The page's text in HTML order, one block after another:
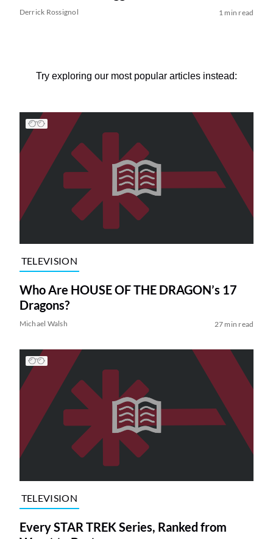
Derrick Rossignol 1 min read
Try exploring our most popular articles instead:
TELEVISION
Who Are HOUSE OF THE DRAGON’s 17
Dragons?
Michael Walsh 27 min read
TELEVISION
Every STAR TREK Series, Ranked from